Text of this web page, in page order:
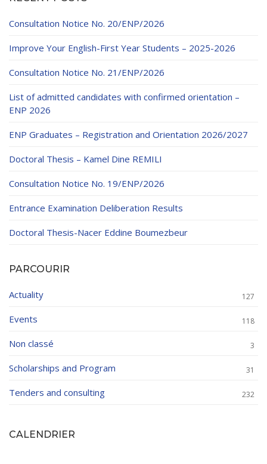
Internships
Diplomas
Trainings provided
Postgraduate Forms
UNIVERSITY CHARTER OF DEONTOLOGY AND
ETHICS
Consultation Notice No. 20/ENP/2026
Improve Your English-First Year Students – 2025-2026
Consultation Notice No. 21/ENP/2026
List of admitted candidates with confirmed orientation –
ENP 2026
ENP Graduates – Registration and Orientation 2026/2027
Doctoral Thesis – Kamel Dine REMILI
Consultation Notice No. 19/ENP/2026
Entrance Examination Deliberation Results
Doctoral Thesis-Nacer Eddine Boumezbeur
PARCOURIR
Actuality 127
Events 118
Non classé 3
Scholarships and Program 31
Tenders and consulting 232
CALENDRIER